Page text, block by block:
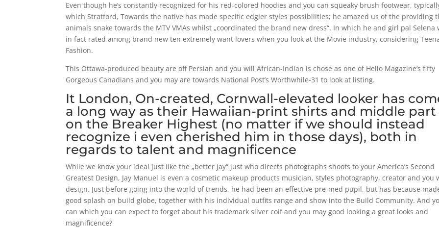
Even though he’s constantly recognized for his red-colored hoodies and you can squeaky brush footwear,
which Stratford, Towards the native has made specific edgier styles possibilities; he amazed us of the providing
animals snake towards the MTV VMAs whilst „coordinated the brand new dress“. In which he and girl pal Selena
in fact rated among brand new ten extremely want lovers when you look at the Movie industry, considering
Fashion.
This Ottawa-produced beauty are off Persian and you will African-Indian is chose as one of Hello Magazine’s fifty
Gorgeous Canadians and you may are towards National Post’s Worthwhile-31 to look at listing.
It London, On-created, Cornwall-elevated looker has
a long way as their Hawaiian-print shirts and middle part
on the Breaker Highest (no matter if we should instead
recognize i even cherished him in those days), both in
regards to talent and magnificence
While we know your ideal just like the „better Jay“ just who directs photographs shoots to your America’s Second
Greatest Design, Jay Manuel is even a cosmetic makeup products musician, styles photography, creator and you
design. Just before going into the world of trends, he had been an effective pre-med pupil, but has because
good splash on build globe, together with his individual outfits range and show into the Build Community. And
can which you can expect to forget about his trademark silver coif and you may good looking a great looks and
magnificence?